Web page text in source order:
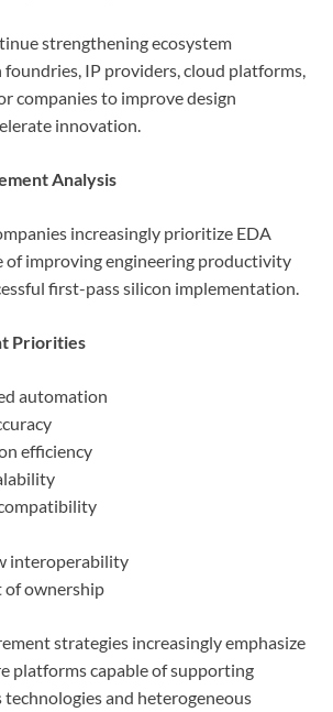
strengthening ecosystem
IP providers, cloud platforms,
companies to improve design
innovation.
Analysis
increasingly prioritize EDA
of improving engineering productivity
first-pass silicon implementation.
Priorities
automation
efficiency
interoperability
of ownership
strategies increasingly emphasize
platforms capable of supporting
technologies and heterogeneous